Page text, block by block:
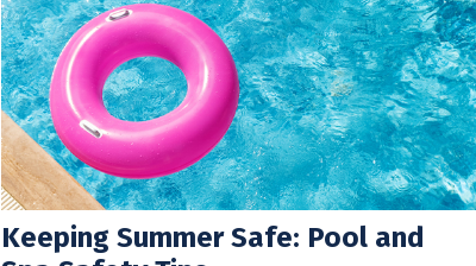
Keeping Summer Safe: Pool and